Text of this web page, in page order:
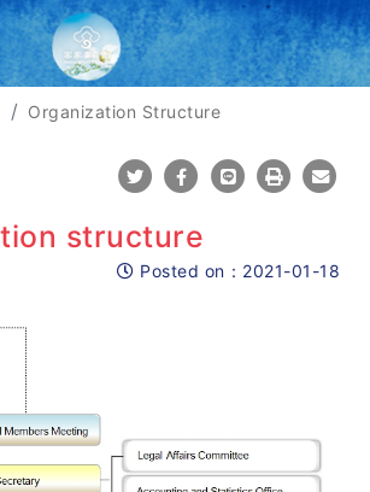
Organization Structure
structure
Posted on
Posted on： 2021-01-18